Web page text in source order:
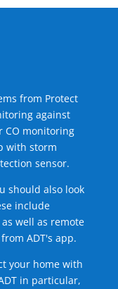
from Protect
against
CO monitoring
with storm
sensor.
should also look
include
well as remote
ADT's app.
your home with
in particular,